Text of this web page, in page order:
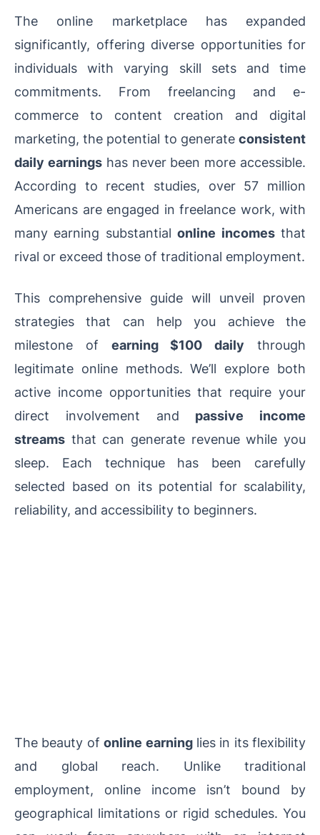
The online marketplace has expanded
significantly, offering diverse opportunities for
individuals with varying skill sets and time
commitments. From freelancing and e-
commerce to content creation and digital
marketing, the potential to generate consistent
daily earningshas never been more accessible.
According to recent studies, over 57 million
Americans are engaged in freelance work, with
many earning substantialonline incomesthat
rival or exceed those of traditional employment.
This comprehensive guide will unveil proven
strategies that can help you achieve the
milestone of earning $100 daily through
legitimate online methods. We’ll explore both
active income opportunities that require your
direct involvement and passive income
streams that can generate revenue while you
sleep. Each technique has been carefully
selected based on its potential for scalability,
reliability, and accessibility to beginners.
The beauty ofonline earninglies in its flexibility
and global reach. Unlike traditional
employment, online income isn’t bound by
geographical limitations or rigid schedules. You